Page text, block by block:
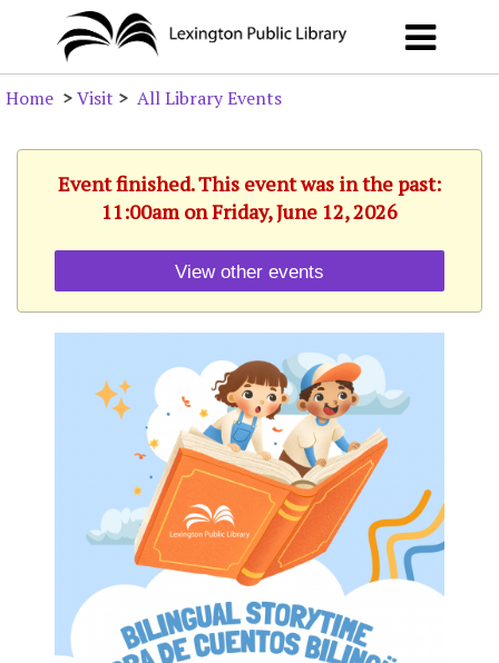
Home >Visit > All Library Events
Event finished. This event was in the past:
11:00am on Friday, June 12, 2026
View other events